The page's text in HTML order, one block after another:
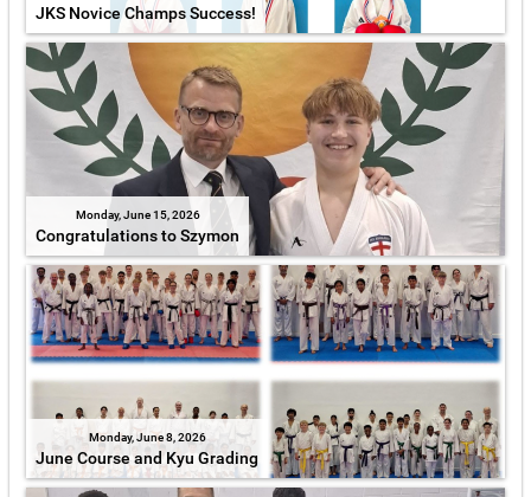
JKS Novice Champs Success!
Monday, June 15, 2026
Congratulations to Szymon
Monday, June 8, 2026
June Course and Kyu Grading